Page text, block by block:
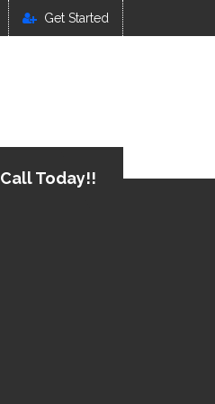
Get Started
Call Today!!